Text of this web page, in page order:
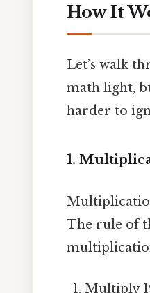
How It
Let’s walk
math light,
harder to
1.
The rule of
Multiply